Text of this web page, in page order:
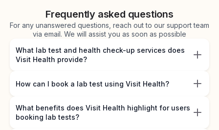
Frequently asked questions
For any unanswered questions, reach out to our support team
via email. We will assist you as soon as possible
What lab test and health check-up services does
Visit Health provide?
How can I book a lab test using Visit Health?
What benefits does Visit Health highlight for users
booking lab tests?